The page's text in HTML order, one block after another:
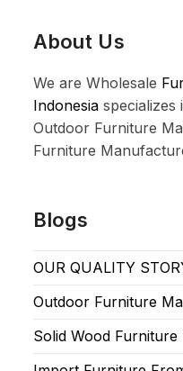
About Us
We are Wholesale
Indonesia specializes
Outdoor Furniture
Furniture
Blogs
OUR QUALITY
Outdoor Furniture
Solid Wood